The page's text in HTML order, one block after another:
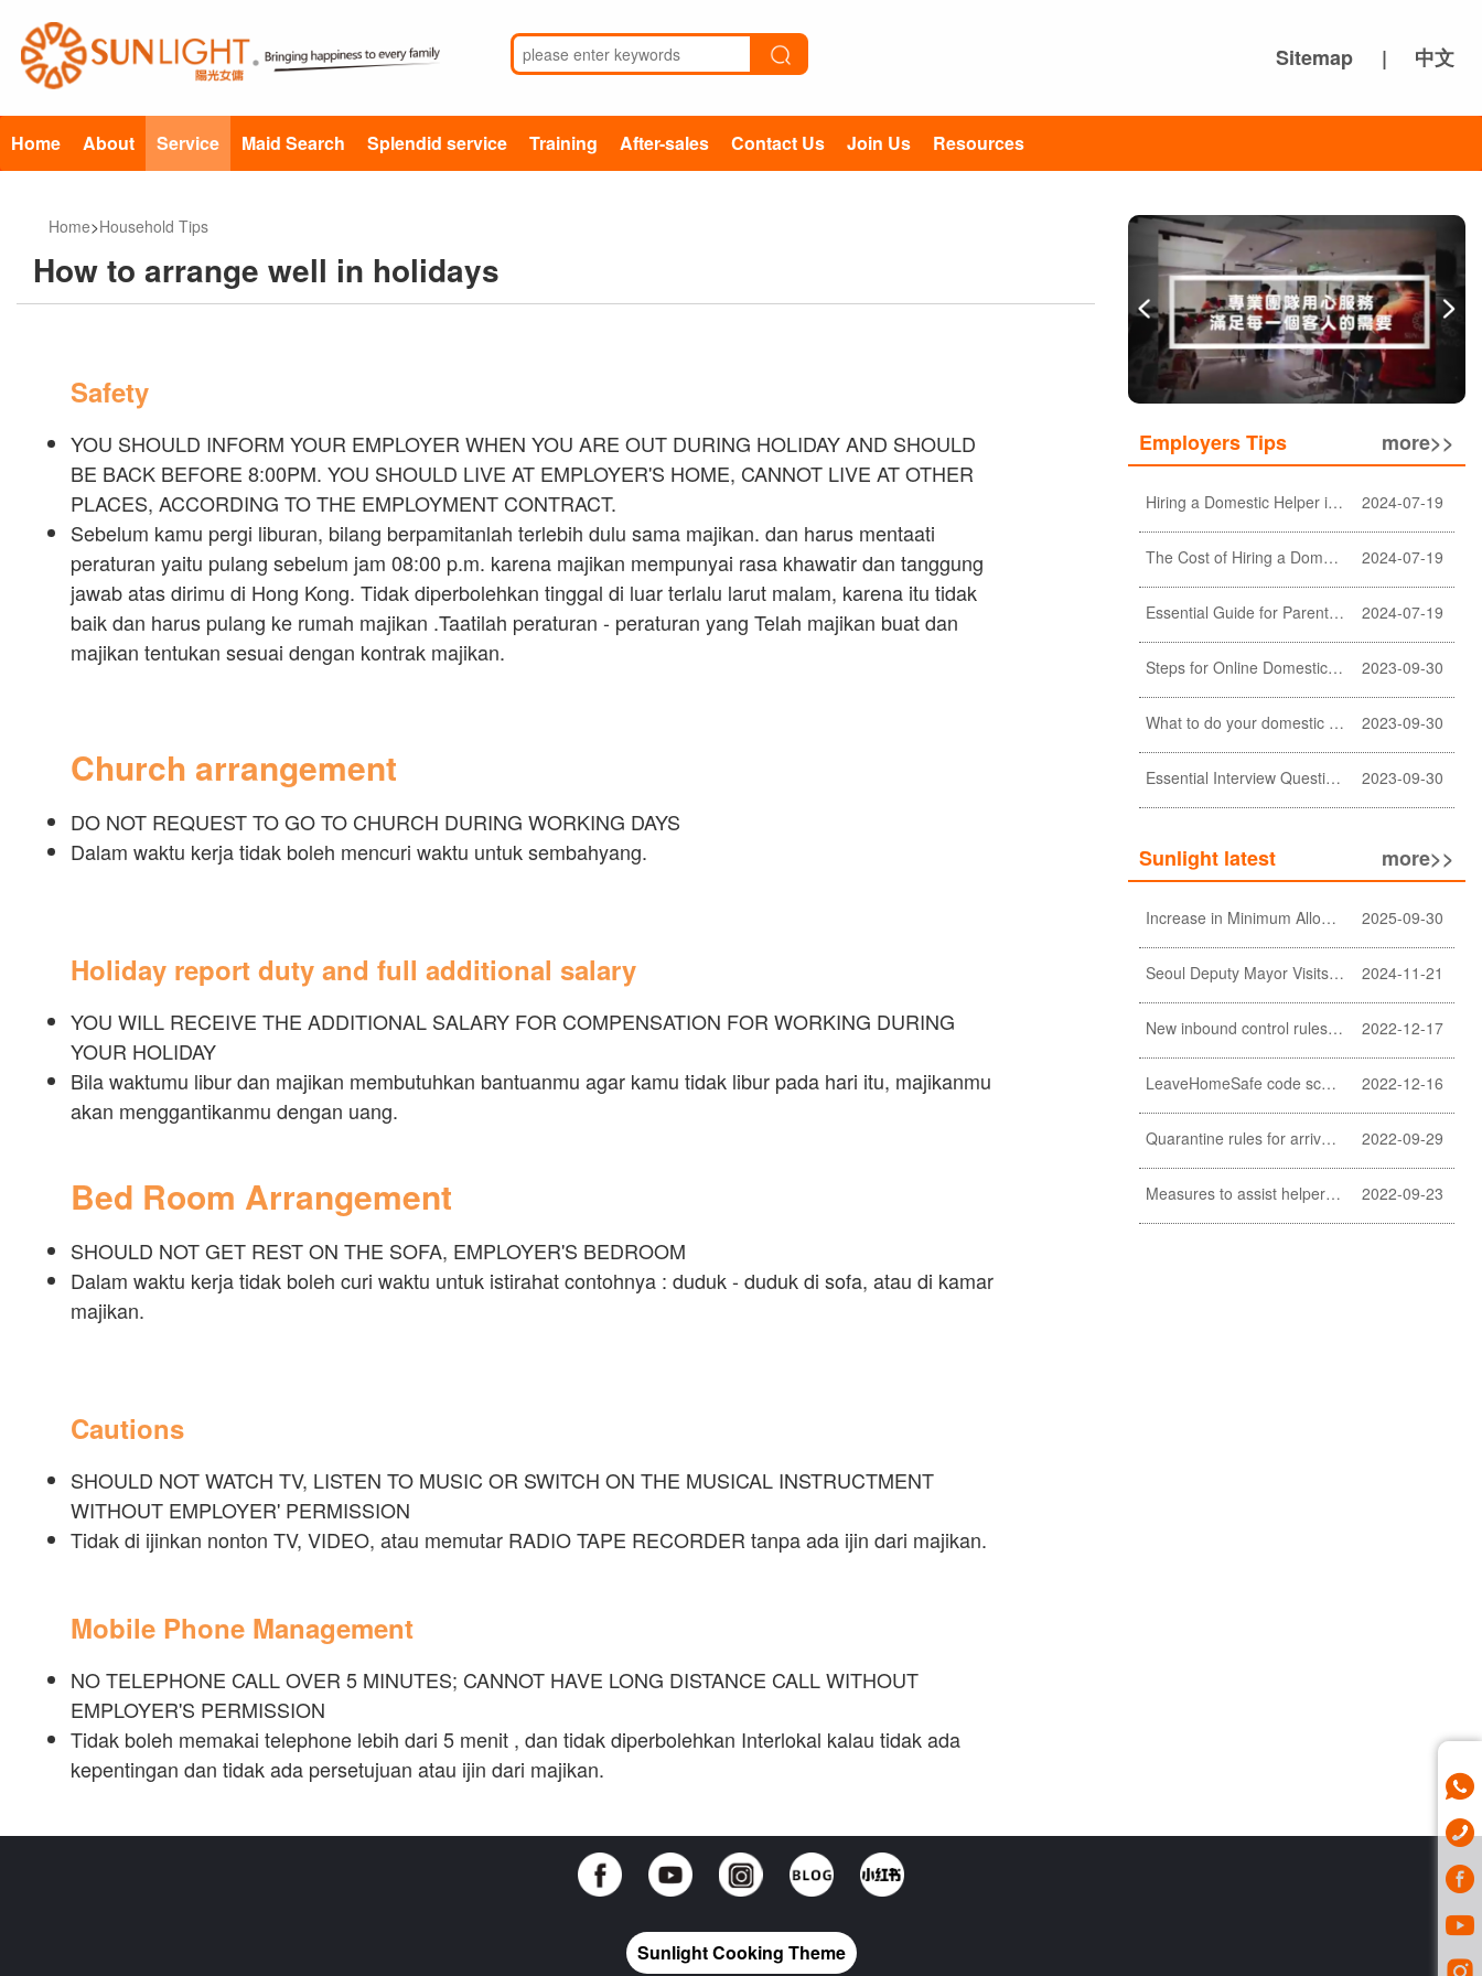
Sitemap | 中文
Home About Service Maid Search Splendid service Training After-sales Contact Us Join Us Resources
Home>Household Tips
How to arrange well in holidays
Safety
YOU SHOULD INFORM YOUR EMPLOYER WHEN YOU ARE OUT DURING HOLIDAY AND SHOULD
BE BACK BEFORE 8:00PM. YOU SHOULD LIVE AT EMPLOYER'S HOME, CANNOT LIVE AT OTHER
PLACES, ACCORDING TO THE EMPLOYMENT CONTRACT.
Sebelum kamu pergi liburan, bilang berpamitanlah terlebih dulu sama majikan. dan harus mentaati
peraturan yaitu pulang sebelum jam 08:00 p.m. karena majikan mempunyai rasa khawatir dan tanggung
jawab atas dirimu di Hong Kong. Tidak diperbolehkan tinggal di luar terlalu larut malam, karena itu tidak
baik dan harus pulang ke rumah majikan .Taatilah peraturan - peraturan yang Telah majikan buat dan
majikan tentukan sesuai dengan kontrak majikan.
Church arrangement
DO NOT REQUEST TO GO TO CHURCH DURING WORKING DAYS
Dalam waktu kerja tidak boleh mencuri waktu untuk sembahyang.
Holiday report duty and full additional salary
YOU WILL RECEIVE THE ADDITIONAL SALARY FOR COMPENSATION FOR WORKING DURING
YOUR HOLIDAY
Bila waktumu libur dan majikan membutuhkan bantuanmu agar kamu tidak libur pada hari itu, majikanmu
akan menggantikanmu dengan uang.
Bed Room Arrangement
SHOULD NOT GET REST ON THE SOFA, EMPLOYER'S BEDROOM
Dalam waktu kerja tidak boleh curi waktu untuk istirahat contohnya : duduk - duduk di sofa, atau di kamar
majikan.
Cautions
SHOULD NOT WATCH TV, LISTEN TO MUSIC OR SWITCH ON THE MUSICAL INSTRUCTMENT
WITHOUT EMPLOYER' PERMISSION
Tidak di ijinkan nonton TV, VIDEO, atau memutar RADIO TAPE RECORDER tanpa ada ijin dari majikan.
Mobile Phone Management
NO TELEPHONE CALL OVER 5 MINUTES; CANNOT HAVE LONG DISTANCE CALL WITHOUT
EMPLOYER'S PERMISSION
Tidak boleh memakai telephone lebih dari 5 menit , dan tidak diperbolehkan Interlokal kalau tidak ada
kepentingan dan tidak ada persetujuan atau ijin dari majikan.
Employers Tips more>>
Hiring a Domestic Helper in Hong Kong: 5 Key Considerations and Choosing the Right Agency 2024-07-19
The Cost of Hiring a Domestic Helper in Hong Kong: A Comprehensive Breakdown 2024-07-19
Essential Guide for Parents: Choosing the Right Domestic Helper for Newborn Care 2024-07-19
Steps for Online Domestic Helper Visa Application 2023-09-30
What to do your domestic helper asked for a loan? 2023-09-30
Essential Interview Questions for Domestic Helper 2023-09-30
Sunlight latest more>>
Increase in Minimum Allowable Wage and no change in food allowance for foreign domestic helpers 2025-09-30
Seoul Deputy Mayor Visits Sunlight Employment agency 2024-11-21
New inbound control rules for helpers 2022-12-17
LeaveHomeSafe code scanning lifted 2022-12-16
Quarantine rules for arrivals relaxed 2022-09-29
Measures to assist helpers and employers cope with COVID-19 pandemic extended 2022-09-23
Sunlight Cooking Theme